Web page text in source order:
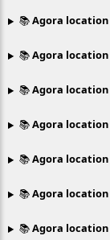
📚Agora location
📚Agora location
📚Agora location
📚Agora location
📚Agora location
📚Agora location
📚Agora location